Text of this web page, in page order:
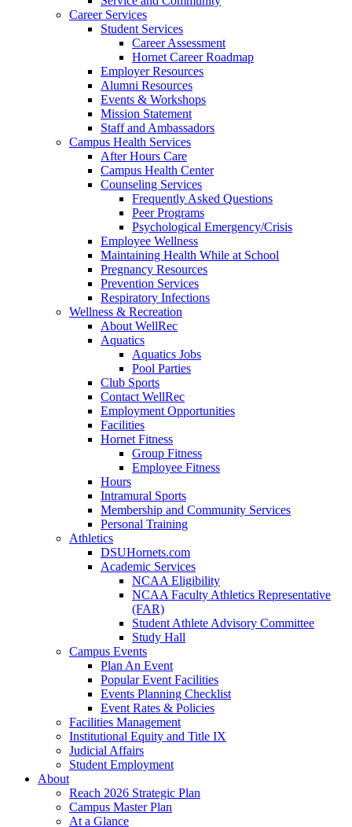
Career Services
Student Services
Career Assessment
Hornet Career Roadmap
Employer Resources
Alumni Resources
Events & Workshops
Mission Statement
Staff and Ambassadors
Campus Health Services
After Hours Care
Campus Health Center
Counseling Services
Frequently Asked Questions
Peer Programs
Psychological Emergency/Crisis
Employee Wellness
Maintaining Health While at School
Pregnancy Resources
Prevention Services
Respiratory Infections
Wellness & Recreation
About WellRec
Aquatics
Aquatics Jobs
Pool Parties
Club Sports
Contact WellRec
Employment Opportunities
Facilities
Hornet Fitness
Group Fitness
Employee Fitness
Hours
Intramural Sports
Membership and Community Services
Personal Training
Athletics
DSUHornets.com
Academic Services
NCAA Eligibility
NCAA Faculty Athletics Representative
(FAR)
Student Athlete Advisory Committee
Study Hall
Campus Events
Plan An Event
Popular Event Facilities
Events Planning Checklist
Event Rates & Policies
Facilities Management
Institutional Equity and Title IX
Judicial Affairs
Student Employment
About
Reach 2026 Strategic Plan
Campus Master Plan
At a Glance